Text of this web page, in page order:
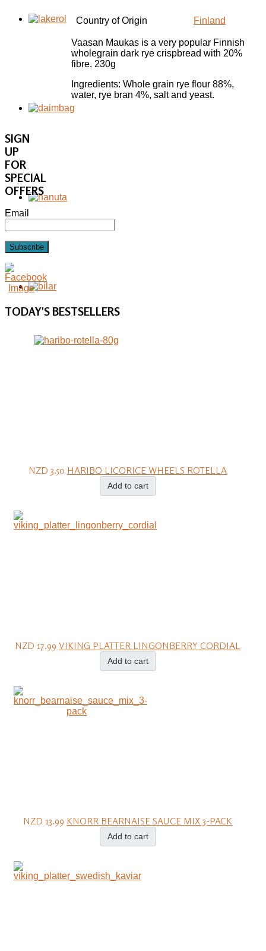
Country of Origin Finland
Vaasan Maukas is a very popular Finnish
wholegrain dark rye crispbread with 20%
fibre. 230g
Ingredients: Whole grain rye flour 88%,
water, rye bran 4%, salt and yeast.
SIGN
UP
FOR
SPECIAL
OFFERS
Email
Subscribe
TODAY'SBESTSELLERS
NZD 3.50 HARIBO LICORICE WHEELS ROTELLA
Add to cart
NZD 17.99 VIKING PLATTER LINGONBERRY CORDIAL
Add to cart
NZD 13.99 KNORR BEARNAISE SAUCE MIX 3-PACK
Add to cart